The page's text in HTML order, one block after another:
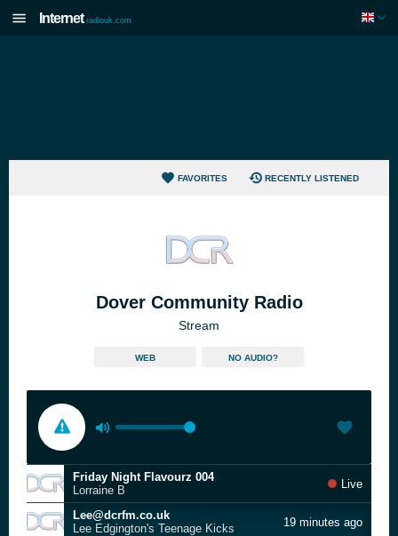
Internet radiouk.com
FAVORITES RECENTLY LISTENED
Dover Community Radio
Stream
WEB NO AUDIO?
Friday Night Flavourz 004
Lorraine B
Live
Lee@dcrfm.co.uk
Lee Edgington's Teenage Kicks
19 minutes ago